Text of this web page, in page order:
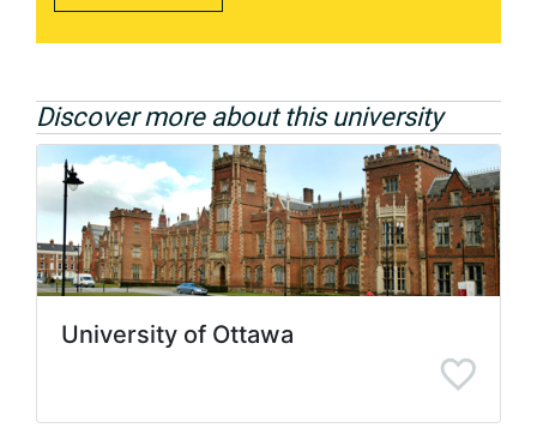
Discover more about this university
University of Ottawa